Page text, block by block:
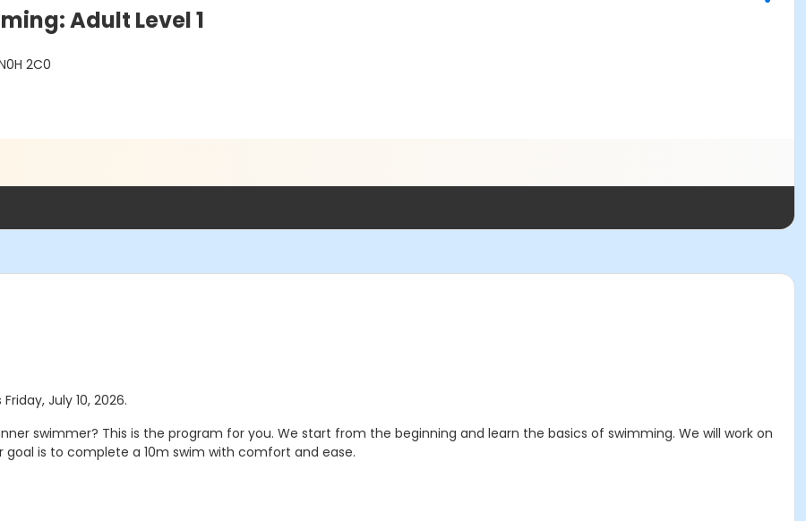
Adult Level 1
2C0
July 10, 2026.
swimmer? This is the program for you. We start from the beginning and learn the basics of swimming. We will work on
is to complete a 10m swim with comfort and ease.